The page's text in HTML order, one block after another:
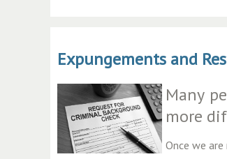
Expungements and
Many
more
Once we